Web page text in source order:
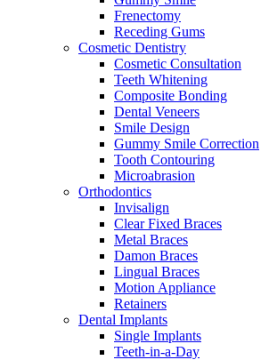
Frenectomy
Receding Gums
Cosmetic Dentistry
Cosmetic Consultation
Teeth Whitening
Composite Bonding
Dental Veneers
Smile Design
Gummy Smile Correction
Tooth Contouring
Microabrasion
Orthodontics
Invisalign
Clear Fixed Braces
Metal Braces
Damon Braces
Lingual Braces
Motion Appliance
Retainers
Dental Implants
Single Implants
Teeth-in-a-Day